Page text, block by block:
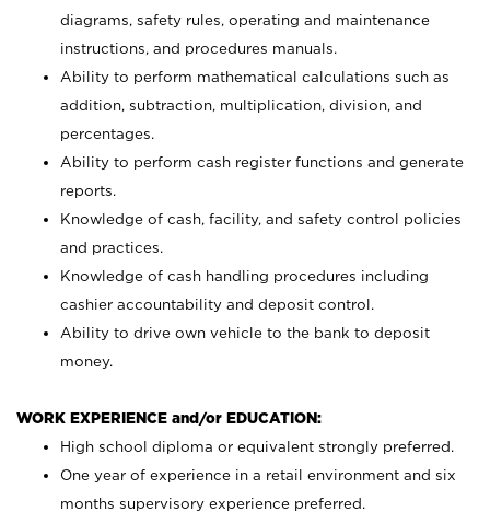
diagrams, safety rules, operating and maintenance
instructions, and procedures manuals.
Ability to perform mathematical calculations such as
addition, subtraction, multiplication, division, and
percentages.
Ability to perform cash register functions and generate
reports.
Knowledge of cash, facility, and safety control policies
and practices.
Knowledge of cash handling procedures including
cashier accountability and deposit control.
Ability to drive own vehicle to the bank to deposit
money.
WORK EXPERIENCE and/or EDUCATION:
High school diploma or equivalent strongly preferred.
One year of experience in a retail environment and six
months supervisory experience preferred.